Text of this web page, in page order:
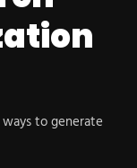
to generate